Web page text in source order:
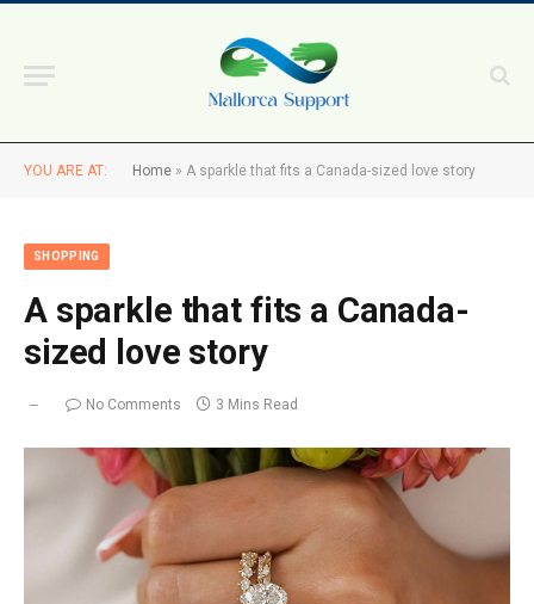
YOU ARE AT: Home » A sparkle that fits a Canada-sized love story
SHOPPING
A sparkle that fits a Canada-
sized love story
No Comments 3 Mins Read